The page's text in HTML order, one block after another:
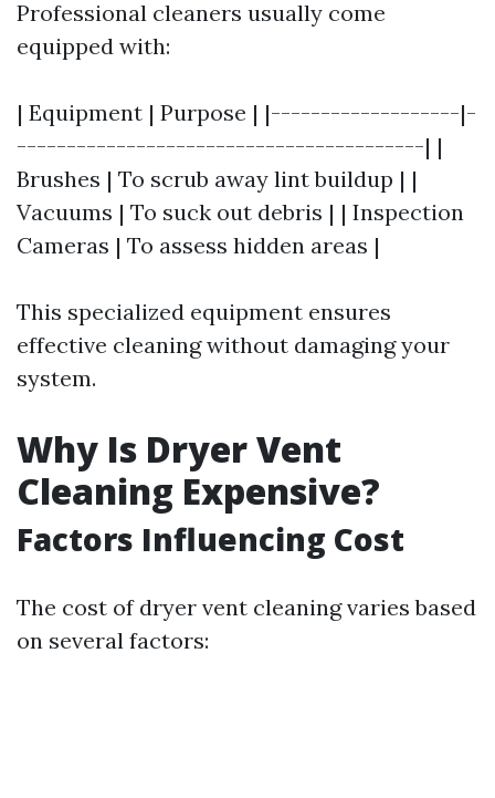
Professional cleaners usually come
equipped with:
| Equipment | Purpose | |-------------------|-
-----------------------------------------| |
Brushes | To scrub away lint buildup | |
Vacuums | To suck out debris | | Inspection
Cameras | To assess hidden areas |
This specialized equipment ensures
effective cleaning without damaging your
system.
Why Is Dryer Vent
Cleaning Expensive?
Factors Influencing Cost
The cost of dryer vent cleaning varies based
on several factors: